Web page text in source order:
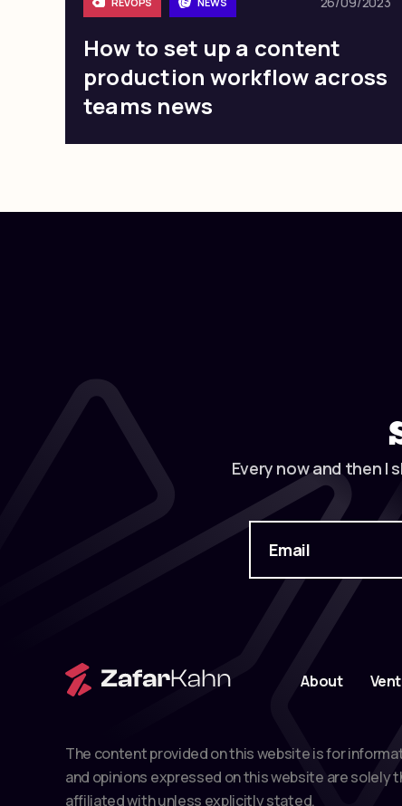
How to set up a content
production workflow across
teams news
Every now and then I
About
The content provided on this website is for
and opinions expressed on this website are
affiliated with unless explicitly stated.